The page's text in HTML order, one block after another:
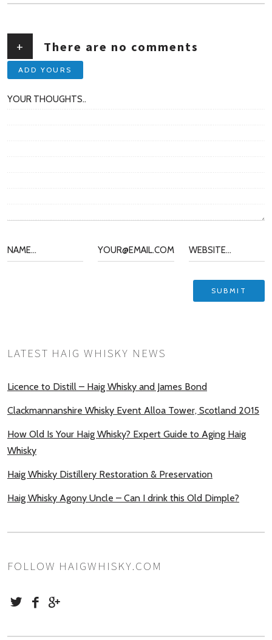
+ There are no comments
ADD YOURS
LATEST HAIG WHISKY NEWS
Licence to Distill – Haig Whisky and James Bond
Clackmannanshire Whisky Event Alloa Tower, Scotland 2015
How Old Is Your Haig Whisky? Expert Guide to Aging Haig
Whisky
Haig Whisky Distillery Restoration & Preservation
Haig Whisky Agony Uncle – Can I drink this Old Dimple?
FOLLOW HAIGWHISKY.COM